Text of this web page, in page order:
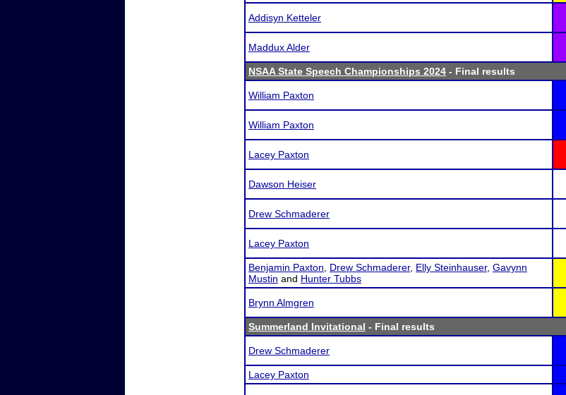
Addisyn Ketteler
Maddux Alder
NSAA State Speech Championships 2024 - Final results
William Paxton
William Paxton
Lacey Paxton
Dawson Heiser
Drew Schmaderer
Lacey Paxton
Benjamin Paxton
Drew Schmaderer, Elly Steinhauser, Gavynn
Mustin and Hunter Tubbs
Brynn Almgren
Summerland Invitational - Final results
Drew Schmaderer
Lacey Paxton